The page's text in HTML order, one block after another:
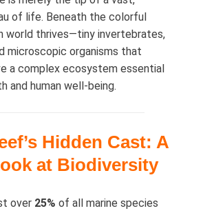
of life. Beneath the colorful
world thrives—tiny invertebrates,
microscopic organisms that
a complex ecosystem essential
and human well‑being.
Hidden Cast: A
at Biodiversity
over 25% of all marine species